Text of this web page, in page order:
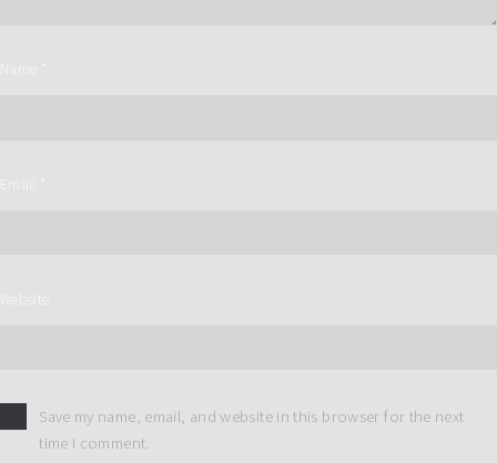
Website
Save my name, email, and website in this browser for the next
time I comment.